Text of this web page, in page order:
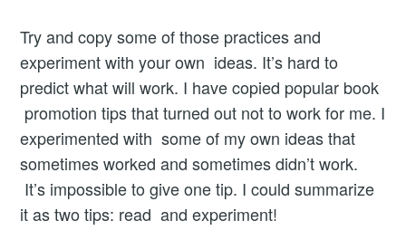
Try and copy some of those practices and
experiment with your own ideas. It’s hard to
predict what will work. I have copied popular book
promotion tips that turned out not to work for me. I
experimented with some of my own ideas that
sometimes worked and sometimes didn’t work.
It’s impossible to give one tip. I could summarize
it as two tips: read and experiment!